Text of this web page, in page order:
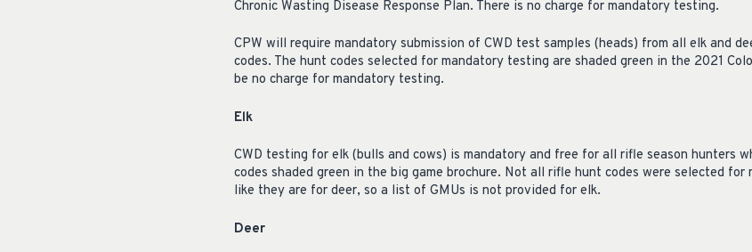
Chronic Wasting Disease Response Plan. There is no charge for mandatory testing.
CPW will require mandatory submission of CWD test samples (heads) from all elk and
codes. The hunt codes selected for mandatory testing are shaded green in the 2021
be no charge for mandatory testing.
Elk
CWD testing for elk (bulls and cows) is mandatory and free for all rifle season hunters
codes shaded green in the big game brochure. Not all rifle hunt codes were selected
like they are for deer, so a list of GMUs is not provided for elk.
Deer